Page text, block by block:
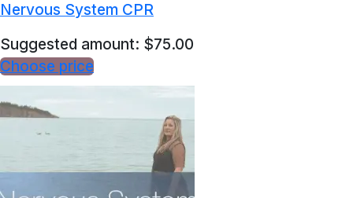
Nervous System CPR
Suggested amount: $75.00
Choose price